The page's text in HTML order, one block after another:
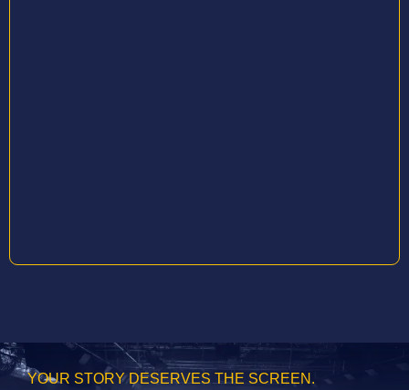
YOUR STORY DESERVES THE SCREEN.